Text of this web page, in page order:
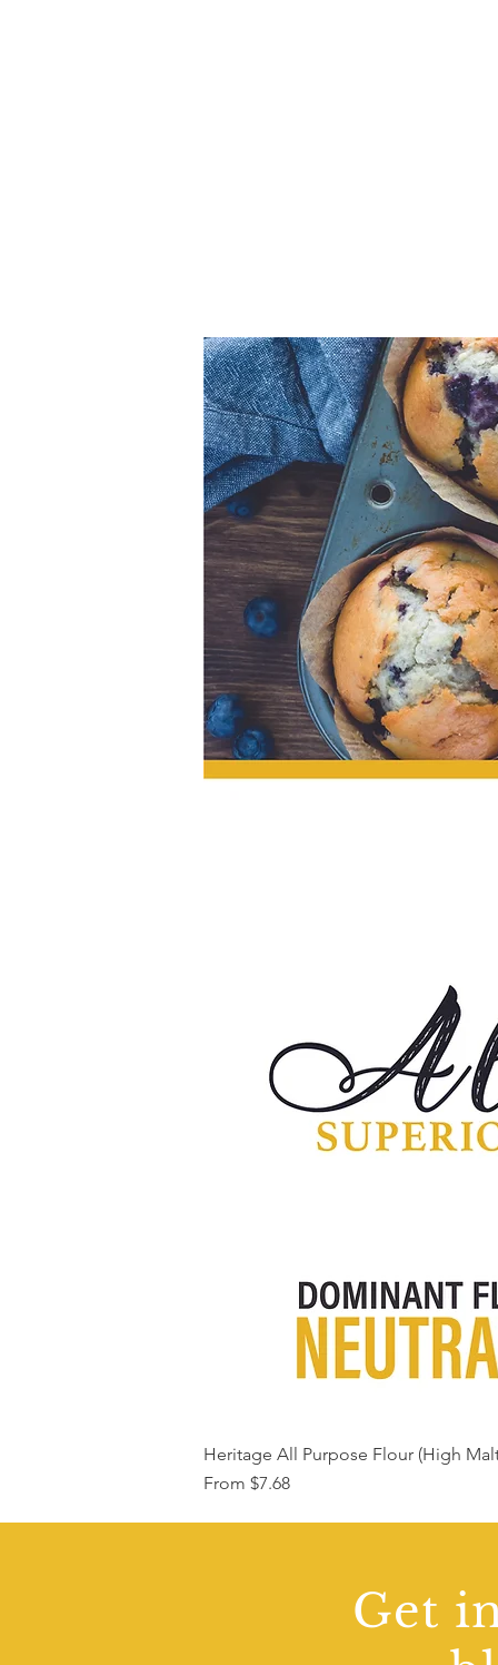
Heritage All Purpose Flour (High
From $7.68
Sale Price
Get